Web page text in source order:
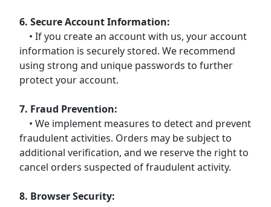
6. Secure Account Information:
• If you create an account with us, your account
information is securely stored. We recommend
using strong and unique passwords to further
protect your account.
7. Fraud Prevention:
• We implement measures to detect and prevent
fraudulent activities. Orders may be subject to
additional verification, and we reserve the right to
cancel orders suspected of fraudulent activity.
8. Browser Security: